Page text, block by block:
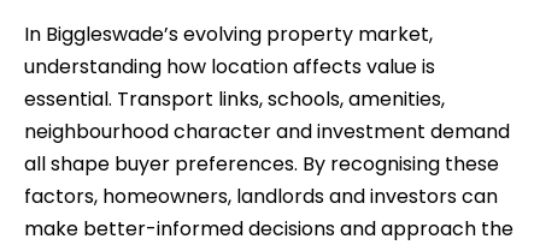
In Biggleswade’s evolving property market,
understanding how location affects value is
essential. Transport links, schools, amenities,
neighbourhood character and investment demand
all shape buyer preferences. By recognising these
factors, homeowners, landlords and investors can
make better-informed decisions and approach the